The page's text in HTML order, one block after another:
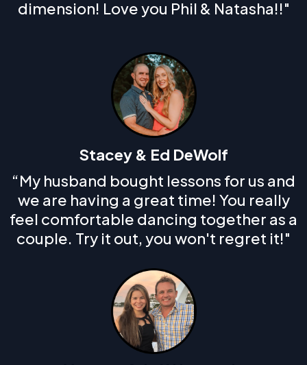
dimension! Love you Phil & Natasha!!"
Stacey & Ed DeWolf
“My husband bought lessons for us and
we are having a great time! You really
feel comfortable dancing together as a
couple. Try it out, you won't regret it!"